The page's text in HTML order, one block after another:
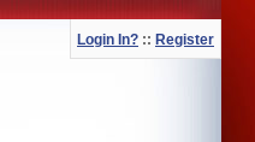
Login In? :: Register